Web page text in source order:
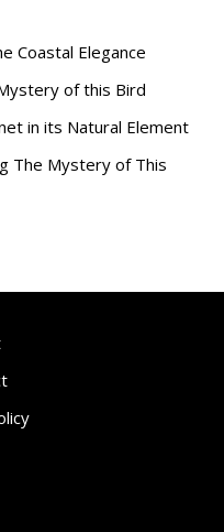
Coastal Elegance
of this Bird
in its Natural Element
The Mystery of This